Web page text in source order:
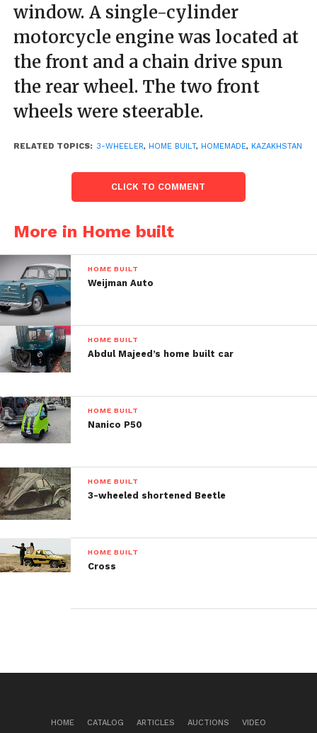
window. A single-cylinder
motorcycle engine was located at
the front and a chain drive spun
the rear wheel. The two front
wheels were steerable.
Post Views: 88
RELATED TOPICS: 3-WHEELER, HOME BUILT, HOMEMADE, KAZAKHSTAN
CLICK TO COMMENT
More in Home built
HOME BUILT
Weijman Auto
HOME BUILT
Abdul Majeed’s home built car
HOME BUILT
Nanico P50
HOME BUILT
3-wheeled shortened Beetle
HOME BUILT
Cross
HOME CATALOG ARTICLES AUCTIONS VIDEO